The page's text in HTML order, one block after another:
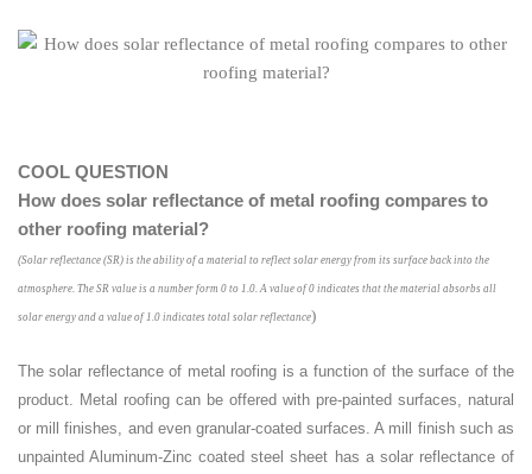
COOL QUESTION
How does solar reflectance of metal roofing compares to
other roofing material?
(Solar reflectance (SR) is the ability of a material to reflect solar energy from its surface back into the
atmosphere. The SR value is a number form 0 to 1.0. A value of 0 indicates that the material absorbs all
solar energy and a value of 1.0 indicates total solar reflectance)
The solar reflectance of metal roofing is a function of the surface of the
product. Metal roofing can be offered with pre-painted surfaces, natural
or mill finishes, and even granular-coated surfaces. A mill finish such as
unpainted Aluminum-Zinc coated steel sheet has a solar reflectance of